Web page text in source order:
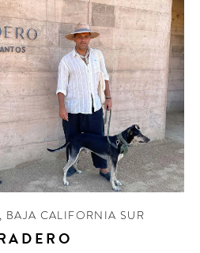
, BAJA CALIFORNIA SUR